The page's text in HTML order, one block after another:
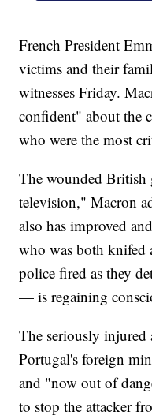
French President
victims and their
witnesses Friday.
confident" about the
who were the most
The wounded British
television," Macron
also has improved
who was both knifed
police fired as they
— is regaining
The seriously injured
Portugal's foreign
and "now out of
to stop the attacker